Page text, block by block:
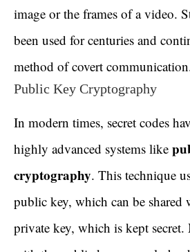
image or the frames of a video.
been used for centuries and
method of covert
Public Key Cryptography
In modern times, secret codes
highly advanced systems like
cryptography. This technique
public key, which can be shared
private key, which is kept secret.